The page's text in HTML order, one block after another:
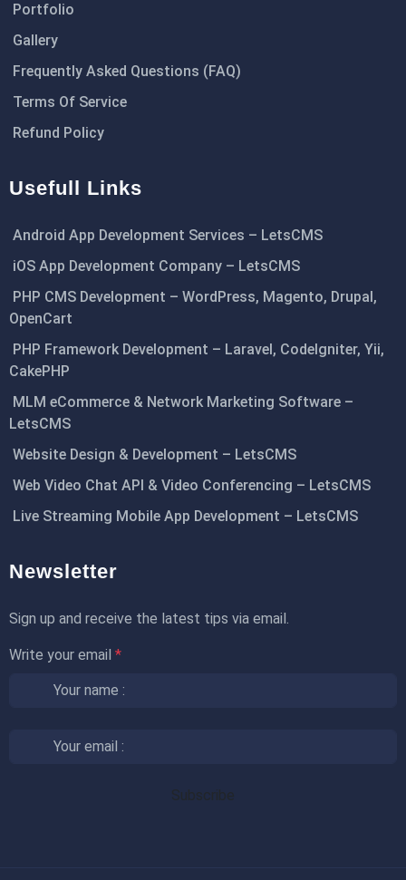
Portfolio
Gallery
Frequently Asked Questions (FAQ)
Terms Of Service
Refund Policy
Usefull Links
Android App Development Services – LetsCMS
iOS App Development Company – LetsCMS
PHP CMS Development – WordPress, Magento, Drupal,
OpenCart
PHP Framework Development – Laravel, CodeIgniter, Yii,
CakePHP
MLM eCommerce & Network Marketing Software –
LetsCMS
Website Design & Development – LetsCMS
Web Video Chat API & Video Conferencing – LetsCMS
Live Streaming Mobile App Development – LetsCMS
Newsletter
Sign up and receive the latest tips via email.
Write your email *